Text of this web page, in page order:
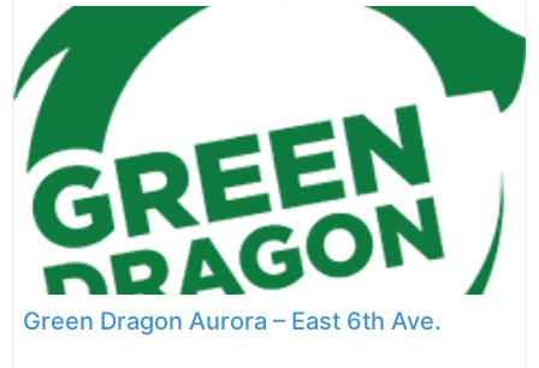
Green Dragon Aurora – East 6th Ave.